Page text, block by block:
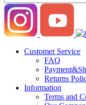
Customer Service
FAQ
Returns
Information
Terms and